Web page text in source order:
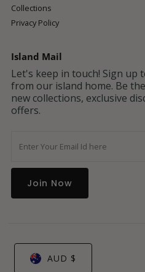
Collections
Privacy Policy
Island Mail
Let's keep in touch! Sign up
from our island home. Be
new collections, exclusive
offers.
Your
AUD $